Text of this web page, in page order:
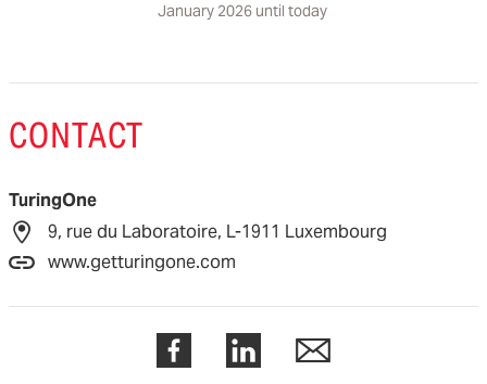
January 2026 until today
CONTACT
TuringOne
9, rue du Laboratoire, L-1911 Luxembourg
www.getturingone.com